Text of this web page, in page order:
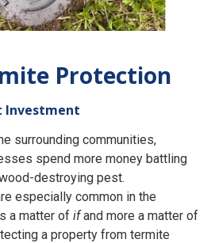
Protection
Investment
surrounding communities,
spend more money battling
destroying pest.
especially common in the
a matter of ifand more a matter of
a property from termite